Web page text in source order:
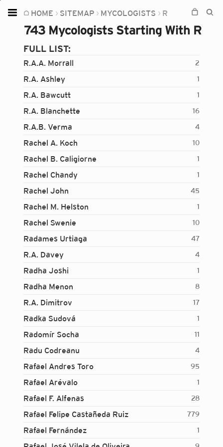
HOME SITEMAP MYCOLOGISTS R
743 Mycologists Starting With R
FULL LIST:
R.A.A. Morrall 2
R.A. Ashley 1
R.A. Bawcutt 1
R.A. Blanchette 16
R.A.B. Verma 4
Rachel A. Koch 10
Rachel B. Caligiorne 1
Rachel Chandy 1
Rachel John 45
Rachel M. Helston 1
Rachel Swenie 10
Radames Urtiaga 47
R.A. Davey 4
Radha Joshi 1
Radha Menon 8
R.A. Dimitrov 17
Radka Sudová 1
Radomír Socha 11
Radu Codreanu 4
Rafael Andres Toro 95
Rafael Arévalo 1
Rafael F. Alfenas 28
Rafael Felipe Castañeda Ruiz 779
Rafael Fernández 1
Home
Plants
Fungi
Soil
TOOLS:
Devices
Camera
Login...